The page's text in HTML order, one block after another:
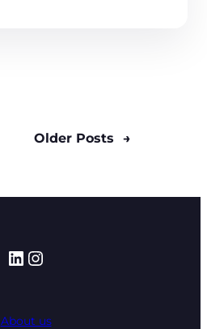
Older Posts →
LinkedIn
Instagram
About us